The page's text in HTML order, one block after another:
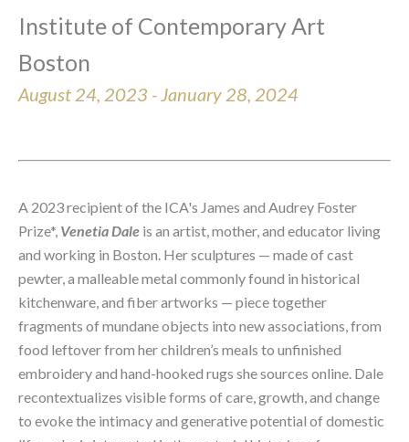
Institute of Contemporary Art
Boston
August 24, 2023 - January 28, 2024
A 2023 recipient of the ICA's James and Audrey Foster
Prize*, Venetia Dale is an artist, mother, and educator living
and working in Boston. Her sculptures — made of cast
pewter, a malleable metal commonly found in historical
kitchenware, and fiber artworks — piece together
fragments of mundane objects into new associations, from
food leftover from her children’s meals to unfinished
embroidery and hand-hooked rugs she sources online. Dale
recontextualizes visible forms of care, growth, and change
to evoke the intimacy and generative potential of domestic